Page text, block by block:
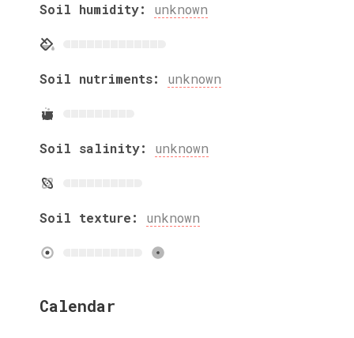
Soil humidity: unknown
Soil nutriments: unknown
Soil salinity: unknown
Soil texture: unknown
Calendar